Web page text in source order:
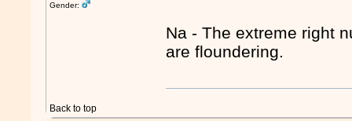
Gender:
Na - The extreme right
are floundering.
Back to top